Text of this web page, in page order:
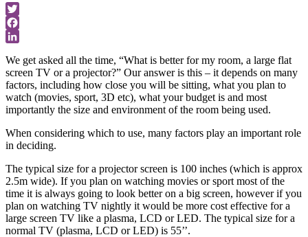
Twitter
Facebook
We get asked all the time, “What is better for my room, a large flat
screen TV or a projector?” Our answer is this – it depends on many
factors, including how close you will be sitting, what you plan to
watch (movies, sport, 3D etc), what your budget is and most
importantly the size and environment of the room being used.
When considering which to use, many factors play an important role
in deciding.
The typical size for a projector screen is 100 inches (which is approx
2.5m wide). If you plan on watching movies or sport most of the
time it is always going to look better on a big screen, however if you
plan on watching TV nightly it would be more cost effective for a
large screen TV like a plasma, LCD or LED. The typical size for a
normal TV (plasma, LCD or LED) is 55’’.